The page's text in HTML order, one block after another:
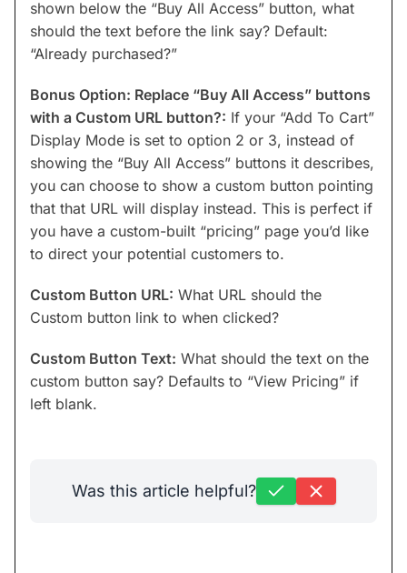
shown below the “Buy All Access” button, what
should the text before the link say? Default:
“Already purchased?”
Bonus Option: Replace “Buy All Access” buttons
with a Custom URL button?: If your “Add To Cart”
Display Mode is set to option 2 or 3, instead of
showing the “Buy All Access” buttons it describes,
you can choose to show a custom button pointing
that that URL will display instead. This is perfect if
you have a custom-built “pricing” page you’d like
to direct your potential customers to.
Custom Button URL: What URL should the
Custom button link to when clicked?
Custom Button Text: What should the text on the
custom button say? Defaults to “View Pricing” if
left blank.
Was this article helpful?